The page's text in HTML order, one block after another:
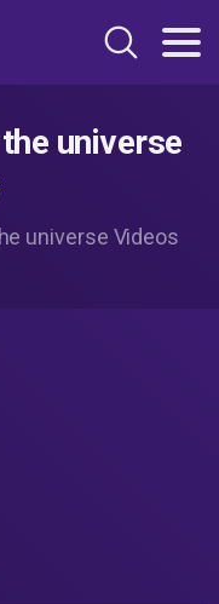
universe
universe Videos